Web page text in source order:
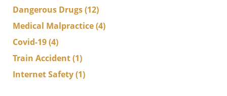
Dangerous Drugs(12)
Medical Malpractice(4)
Covid-19(4)
Train Accident(1)
Internet Safety(1)